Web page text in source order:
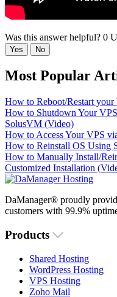
Was this answer helpful? 0
Yes No
Most Popular
How to Reboot/Restart
How to Shutdown Your
SolusVM (Video)
How to Access Your VPS
How to Reinstall OS Using
How to Manually Install/
Customized Installation
DaManager® proudly
customers with 99.9%
Products
Shared Hosting
WordPress Hosting
VPS Hosting
Zoho Mail